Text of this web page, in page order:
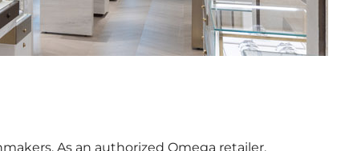
As an authorized Omega retailer,